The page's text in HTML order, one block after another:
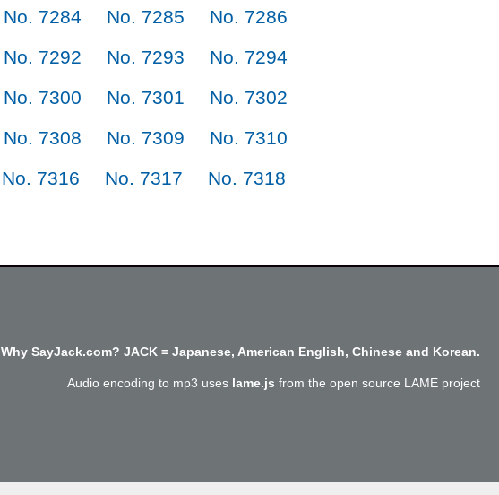
No. 7284 No. 7285
No. 7286
No. 7292 No. 7293
No. 7294
No. 7300 No. 7301
No. 7302
No. 7308 No. 7309
No. 7310
No. 7316 No. 7317
No. 7318
Why SayJack.com? JACK = Japanese, American English, Chinese and Korean.
Audio encoding to mp3 uses lame.js from the open source LAME project